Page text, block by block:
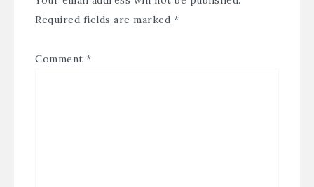
Required fields are marked *
Comment *